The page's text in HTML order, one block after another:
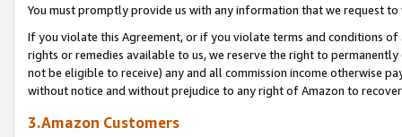
You must promptly provide us with any information that we request
If you violate this Agreement, or if you violate terms and conditions
rights or remedies available to us, we reserve the right to
not be eligible to receive) any and all commission income otherwise
without notice and without prejudice to any right of Amazon to
3.Amazon Customers